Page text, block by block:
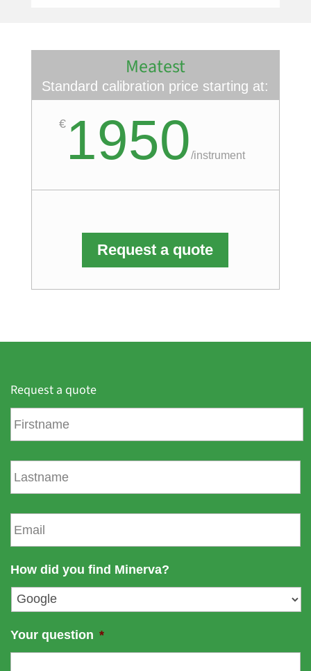
Meatest
Standard calibration price starting at:
€1950/instrument
Request a quote
Request a quote
F
r
m
e
L
a
s
n
e
E
m
a
l
*
How did you find Minerva?
Your question *